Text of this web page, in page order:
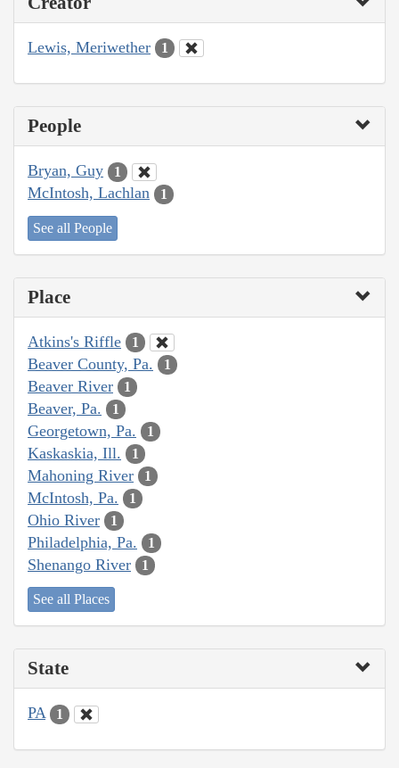
Lewis, Meriwether 1
People
Bryan, Guy 1
McIntosh, Lachlan 1
See all People
Place
Atkins's Riffle 1
Beaver County, Pa. 1
Beaver River 1
Beaver, Pa. 1
Georgetown, Pa. 1
Kaskaskia, Ill. 1
Mahoning River 1
McIntosh, Pa. 1
Ohio River 1
Philadelphia, Pa. 1
Shenango River 1
See all Places
State
PA 1